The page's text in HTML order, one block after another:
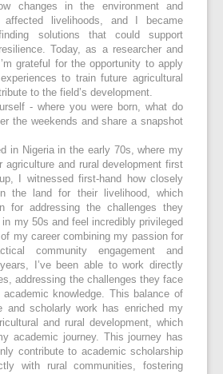
changes in the environment and
affected livelihoods, and I became
solutions that could support
Today, as a researcher and
grateful for the opportunity to apply
to train future agricultural
to the field’s development.
- where you were born, what do
the weekends and share a snapshot
in Nigeria in the early 70s, where my
agriculture and rural development first
I witnessed first-hand how closely
the land for their livelihood, which
for addressing the challenges they
my 50s and feel incredibly privileged
my career combining my passion for
community engagement and
I’ve been able to work directly
addressing the challenges they face
knowledge. This balance of
and scholarly work has enriched my
and rural development, which
academic journey. This journey has
contribute to academic scholarship
with rural communities, fostering